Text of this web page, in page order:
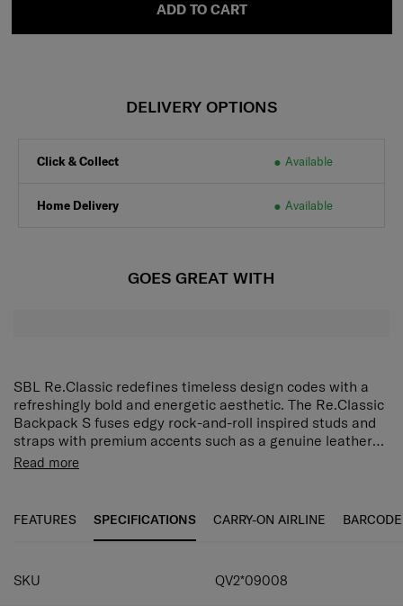
ADD TO CART
DELIVERY OPTIONS
Click & Collect Available
Home Delivery Available
GOES GREAT WITH
SBL Re.Classic redefines timeless design codes with a
refreshingly bold and energetic aesthetic. The Re.Classic
Backpack S fuses edgy rock-and-roll inspired studs and
straps with premium accents such as a genuine leather
carry handle. Interior pockets, including a 10.1" tablet
Premium detailing
Adjustable shoulder strap
Read more
FEATURES SPECIFICATIONS CARRY-ON AIRLINE BARCODE
SPECIFICATIONS
SKU QV2*09008